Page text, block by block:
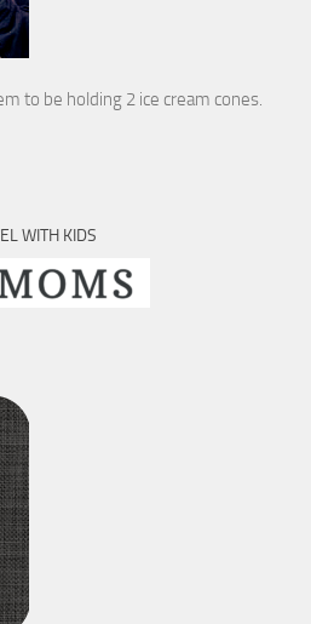
to be holding 2 ice cream cones.
WITH KIDS